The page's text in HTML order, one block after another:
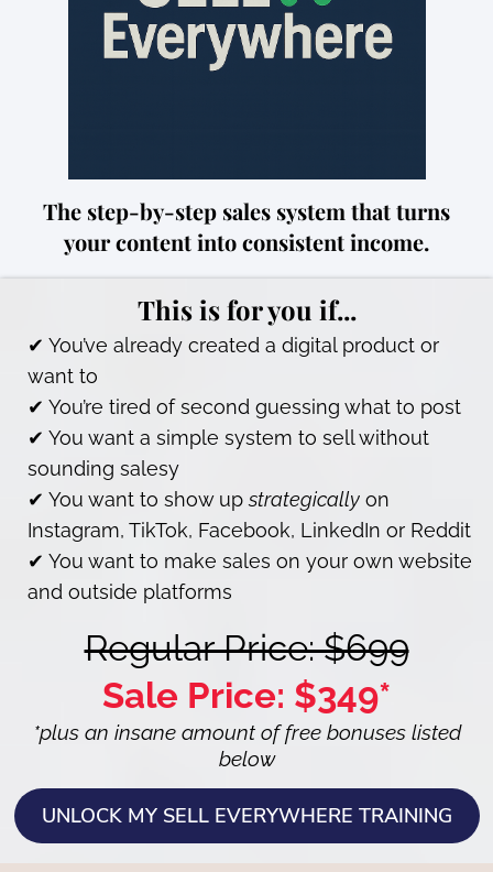
The step-by-step sales system that turns
your content into consistent income.
This is for you if...
✔ You’ve already created a digital product or
want to
✔ You’re tired of second guessing what to post
✔ You want a simple system to sell without
sounding salesy
✔ You want to show upstrategically on
Instagram, TikTok, Facebook, LinkedIn or Reddit
✔ You want to make sales on your own website
and outside platforms
Regular Price: $699
Sale Price: $349*
*plus an insane amount of free bonuses listed
below
UNLOCK MY SELL EVERYWHERE TRAINING